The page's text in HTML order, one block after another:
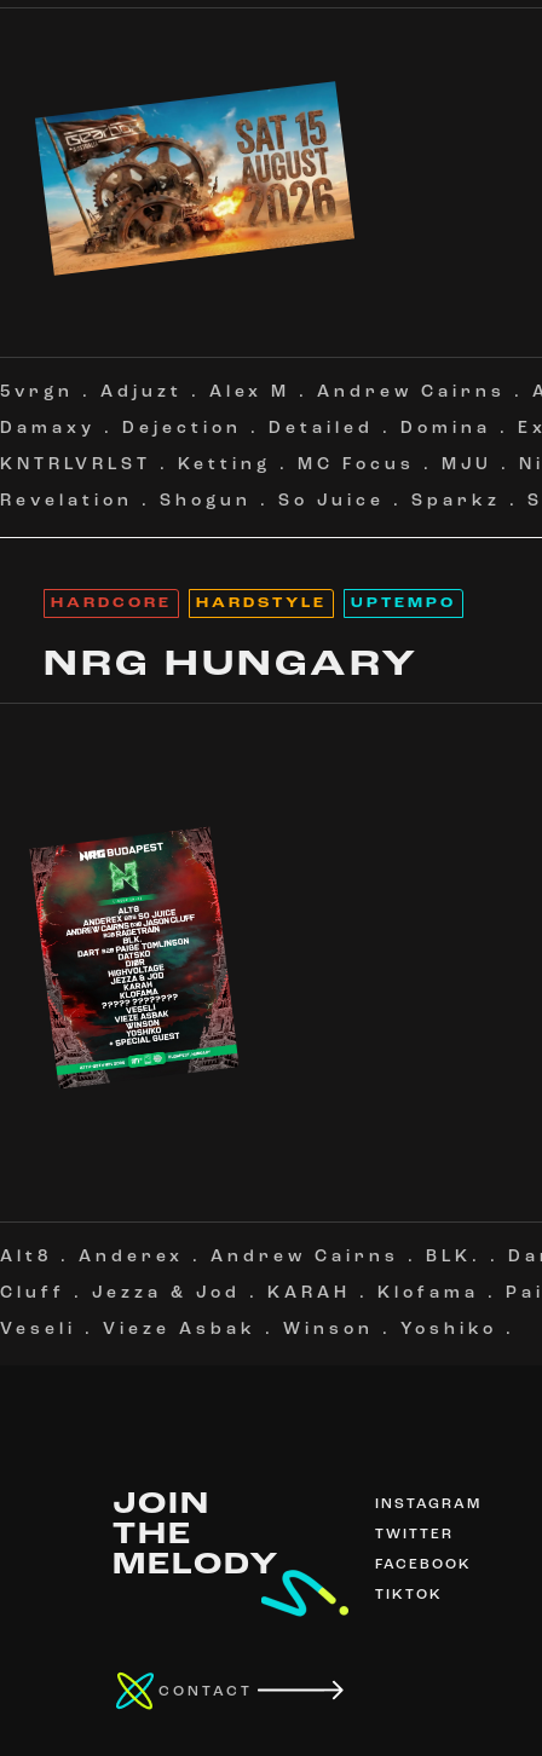
5vrgn . Adjuzt . Alex M . Andrew Cairns .
Damaxy
. Dejection . Detailed . Domina .
KNTRLVRLST
. Ketting . MC Focus . MJU .
Revelation
. Shogun . So Juice . Sparkz .
HARDCORE HARDSTYLE UPTEMPO
NRG HUNGARY
Alt8 . Anderex . Andrew Cairns . BLK. .
Cluff
. Jezza & Jod . KARAH . Klofama .
Veseli
. Vieze Asbak . Winson . Yoshiko .
JOIN
THE
MELODY
INSTAGRAM
TWITTER
FACEBOOK
TIKTOK
CONTACT